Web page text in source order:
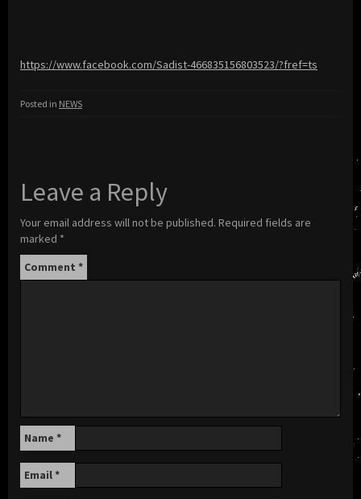
https://www.facebook.com/Sadist-466835156803523/?fref=ts
Posted in NEWS
Leave a Reply
Your email address will not be published. Required fields are
marked *
Comment *
Name *
Email*